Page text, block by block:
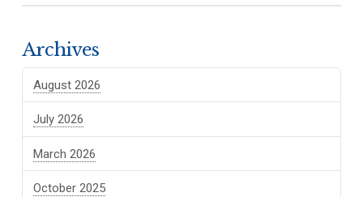
Archives
August 2026
July 2026
March 2026
October 2025